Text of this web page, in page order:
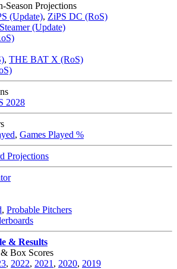
Season Projections
(Update), ZiPS DC (RoS)
Steamer (Update)
, THE BAT X (RoS)
2028
, Games Played %
Projections
, Probable Pitchers
& Results
Box Scores
, 2022, 2021 , 2020, 2019